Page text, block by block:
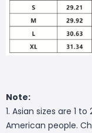
Note:
1. Asian sizes are 1
American people.